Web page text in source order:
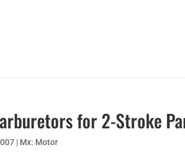
for 2-Stroke
| Mx: Motor